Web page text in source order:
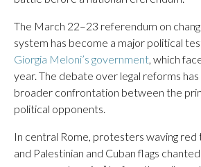
The March 22–23 referendum on
system has become a major political
Giorgia Meloni’s government, which
year. The debate over legal reforms
broader confrontation between the
political opponents.
In central Rome, protesters waving red
and Palestinian and Cuban flags